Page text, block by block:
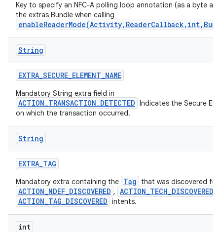
Key to specify an NFC-A polling loop annotation (as a byte
the extras Bundle when calling
String
EXTRA_SECURE_ELEMENT_NAME
Mandatory String extra field in
ACTION_TRANSACTION_DETECTED Indicates the Secure
on which the transaction occurred.
String
EXTRA_TAG
Mandatory extra containing the Tag that was discovered for
ACTION_NDEF_DISCOVERED , ACTION_TECH_DISCOVERED
ACTION_TAG_DISCOVERED intents.
int